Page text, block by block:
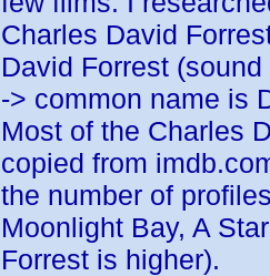
Charles David
David Forrest
-> common name is
Most of the Charles
copied from
the number of
Moonlight Bay, A
Forrest is higher).